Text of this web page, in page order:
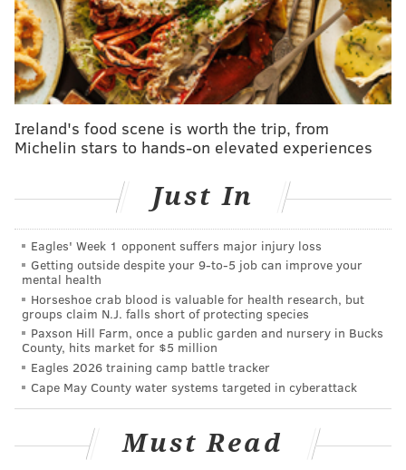
players mentioned above, and specifically whether or
not the local and national basketball media believes
they were the best options for Daryl Morey and Co.
That's right, it's that time-honored NBA Draft
tradition: grades!
We've got some that are just for the first round, some
that look at each pick individually and some that
group them all together for one overall grade. Let's
dive in...
The Ringer
Evaluator:Kevin O'Connor
PHILADELPHIA 76ERS
The main thing Springer is lacking at this stage is
the ability to break down defenders off the dribble.
He can score at the rim. He shows good passing
Ireland's food scene is worth the trip, from
Michelin stars to hands-on elevated experiences
Just In
Eagles' Week 1 opponent suffers major injury loss
Getting outside despite your 9‑to‑5 job can improve your
mental health
Horseshoe crab blood is valuable for health research, but
groups claim N.J. falls short of protecting species
Paxson Hill Farm, once a public garden and nursery in Bucks
County, hits market for $5 million
Eagles 2026 training camp battle tracker
Cape May County water systems targeted in cyberattack
Must Read